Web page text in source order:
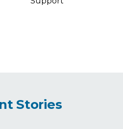
Stories